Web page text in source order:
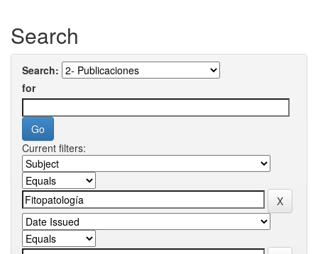
Search
Search:
for
Current filters: